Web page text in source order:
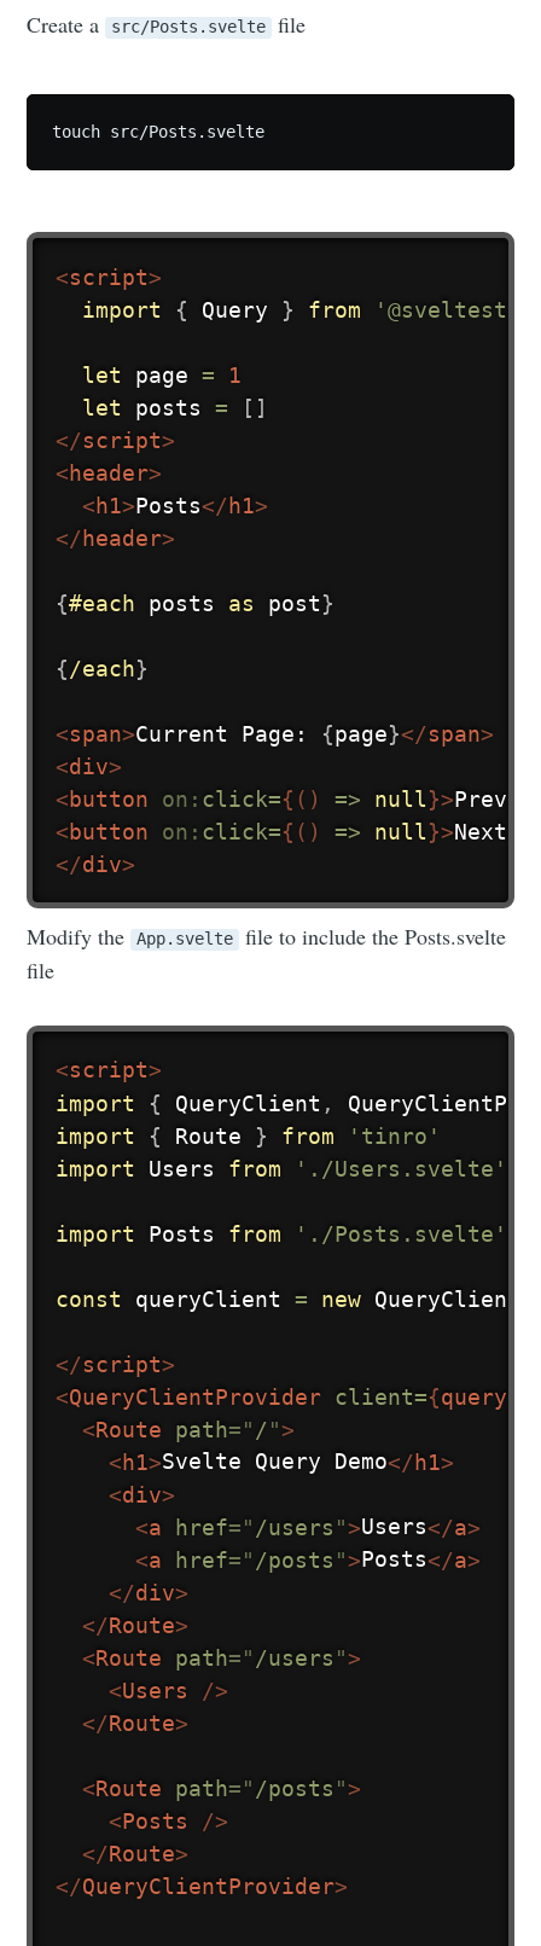
Create a src/Posts.svelte file
touch src/Posts.svelte
<script>
import
{ Query } from
let page =
1
let posts = [ ]
</script>
<header>
<h1>Posts</h1>
</header>
{#each posts as post}
{/each}
<span>Current Page: {page}</span>
<div>
<button on: click={ ( ) => null}>
<button on: click={ ( ) => null}>Next
</div>
Modify the App.svelte
file to include the Posts.svelte
file
<script>
import
{ QueryClient ,
import
{ Route } from
'tinro'
import Users from './Users.svelte'
import Posts from './Posts.svelte'
const queryClient = new QueryClient
</script>
<QueryClientProvider client={
<Route path=" /">
<h1>Svelte Query Demo</h1>
<div>
<a href=" /users ">Users</a>
<a href=" /posts ">Posts</a>
</div>
</Route>
<Route path=" /users ">
<Users
/>
</Route>
<Route path=" /posts ">
<Posts
/>
</Route>
</QueryClientProvider>